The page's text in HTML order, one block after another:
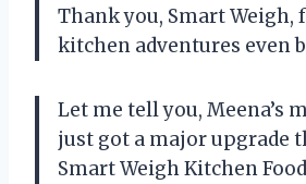
Thank you, Smart
kitchen adventures even
Let me tell you, Meena’s
just got a major upgrade
Smart Weigh Kitchen